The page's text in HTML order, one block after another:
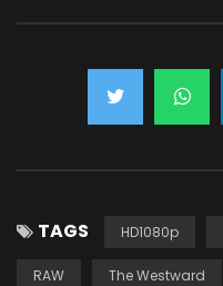
TAGS HD1080p
RAW The Westward